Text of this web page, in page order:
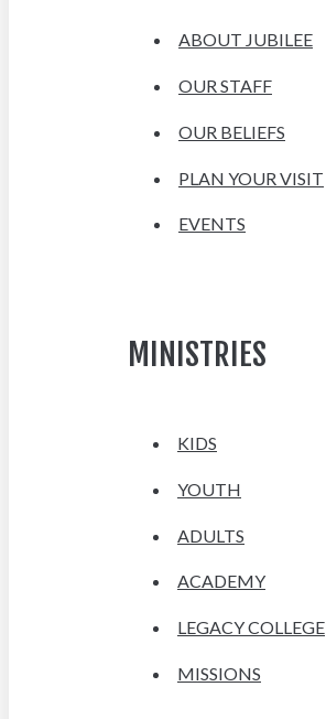
ABOUT JUBILEE
OUR STAFF
OUR BELIEFS
PLAN YOUR VISIT
EVENTS
MINISTRIES
KIDS
YOUTH
ADULTS
ACADEMY
LEGACY COLLEGE
MISSIONS